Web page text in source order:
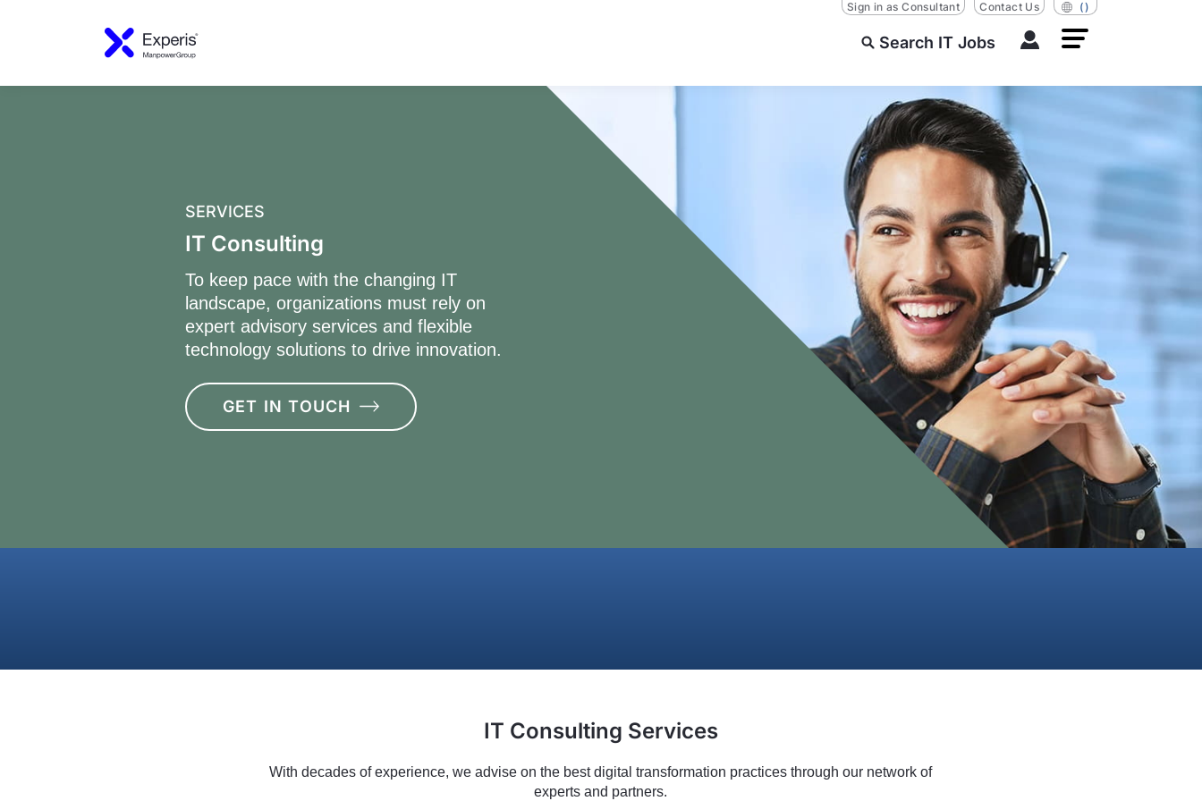
Search IT Jobs
Sign in as Consultant Contact Us ()
SERVICES
IT Consulting
To keep pace with the changing IT
landscape, organizations must rely on
expert advisory services and flexible
technology solutions to drive innovation.
GET IN TOUCH
IT Consulting Services
With decades of experience, we advise on the best digital transformation practices through our network of
experts and partners.